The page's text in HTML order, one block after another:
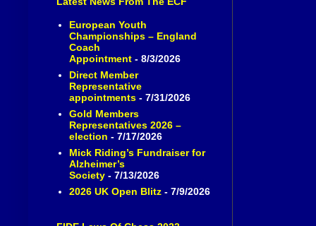
European Youth
Championships – England
Coach
Appointment- 8/3/2026
Direct Member
Representative
appointments- 7/31/2026
Gold Members
Representatives 2026 –
election - 7/17/2026
Mick Riding’s Fundraiser for
Alzheimer’s
Society- 7/13/2026
2026 UK Open Blitz- 7/9/2026